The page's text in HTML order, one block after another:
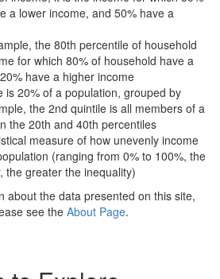
a lower income, and 50% have a
the 80th percentile of household
for which 80% of household have a
have a higher income
is 20% of a population, grouped by
the 2nd quintile is all members of a
the 20th and 40th percentiles
measure of how unevenly income
(ranging from 0% to 100%, the
the greater the inequality)
about the data presented on this site,
see the About Page.